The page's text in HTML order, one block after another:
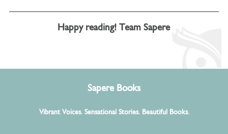
Happy reading! Team Sapere
Sapere Books
Vibrant Voices. Sensational Stories. Beautiful Books.